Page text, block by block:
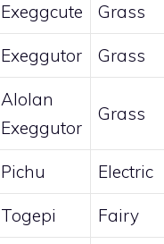
Exeggcute Grass
Exeggutor Grass
Alolan
Exeggutor
Grass
Pichu Electric
Togepi Fairy